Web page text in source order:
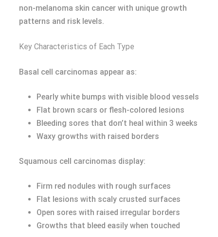
non-melanoma skin cancer with unique growth
patterns and risk levels.
Key Characteristics of Each Type
Basal cell carcinomas appear as:
Pearly white bumps with visible blood vessels
Flat brown scars or flesh-colored lesions
Bleeding sores that don’t heal within 3 weeks
Waxy growths with raised borders
Squamous cell carcinomas display:
Firm red nodules with rough surfaces
Flat lesions with scaly crusted surfaces
Open sores with raised irregular borders
Growths that bleed easily when touched